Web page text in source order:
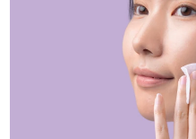
United Arab Emirates